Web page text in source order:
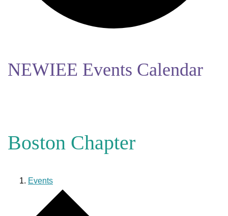
NEWIEE Events Calendar
Boston Chapter
Events